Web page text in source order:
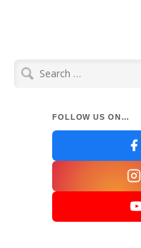
Search
FOLLOW US ON…